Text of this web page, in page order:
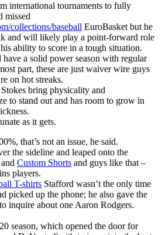
international tournaments to fully
missed
collections/baseball EuroBasket but he
and will likely play a point-forward role
ability to score in a tough situation.
have a solid power season with regular
part, these are just waiver wire guys
on hot streaks.
bring physicality and
to stand out and has room to grow in
as it gets.
that’s not an issue, he said.
the sideline and leaped onto the
Custom Shorts and guys like that –
players.
T-shirts Stafford wasn’t the only time
picked up the phone; he also gave the
inquire about one Aaron Rodgers.
season, which opened the door for